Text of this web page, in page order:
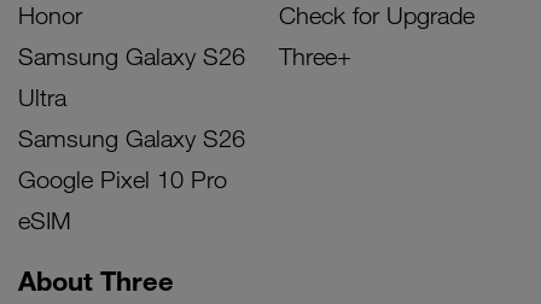
Honor
Samsung Galaxy S26
Ultra
Samsung Galaxy S26
Google Pixel 10 Pro
eSIM
Check for Upgrade
Three+
About Three